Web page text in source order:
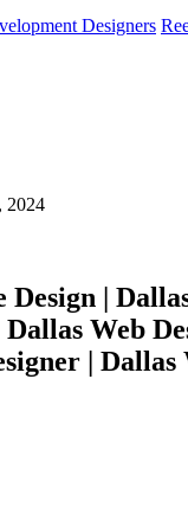
Designers
2024
Design |
Web
| Dallas